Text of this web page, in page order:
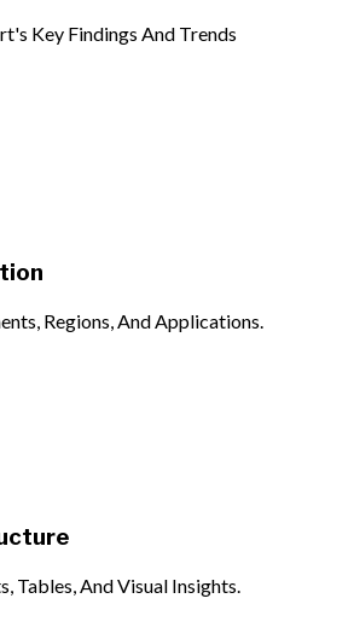
Key Findings And Trends
Regions, And Applications.
Tables, And Visual Insights.